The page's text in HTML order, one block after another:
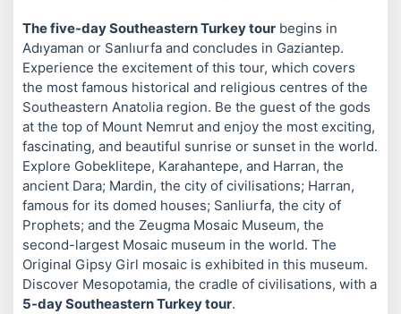
The five-day Southeastern Turkey tour begins in
Adıyaman or Sanlıurfa and concludes in Gaziantep.
Experience the excitement of this tour, which covers
the most famous historical and religious centres of the
Southeastern Anatolia region. Be the guest of the gods
at the top of Mount Nemrut and enjoy the most exciting,
fascinating, and beautiful sunrise or sunset in the world.
Explore Gobeklitepe, Karahantepe, and Harran, the
ancient Dara; Mardin, the city of civilisations; Harran,
famous for its domed houses; Sanliurfa, the city of
Prophets; and the Zeugma Mosaic Museum, the
second-largest Mosaic museum in the world. The
Original Gipsy Girl mosaic is exhibited in this museum.
Discover Mesopotamia, the cradle of civilisations, with a
5-day Southeastern Turkey tour.